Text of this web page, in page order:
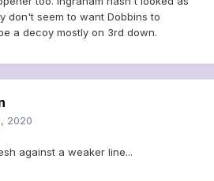
don't seem to want Dobbins to
a decoy mostly on 3rd down.
2020
against a weaker line...